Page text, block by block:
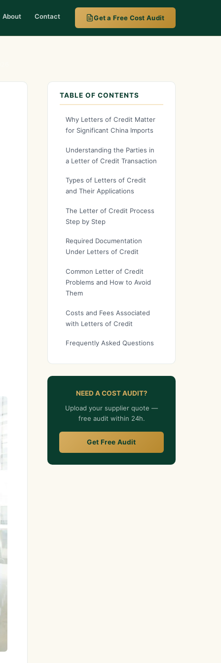
About Contact Get a Free Cost Audit
TABLE OF CONTENTS
Why Letters of Credit Matter
for Significant China Imports
Understanding the Parties in
a Letter of Credit Transaction
Types of Letters of Credit
and Their Applications
The Letter of Credit Process
Step by Step
Required Documentation
Under Letters of Credit
Common Letter of Credit
Problems and How to Avoid
Them
Costs and Fees Associated
with Letters of Credit
Frequently Asked Questions
NEED A COST AUDIT?
Upload your supplier quote —
free audit within 24h.
Get Free Audit